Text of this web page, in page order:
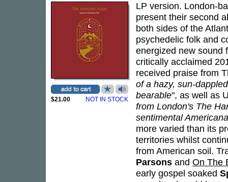
$21.00 NOT IN STOCK
LP version. London-
present their second
both sides of the
psychedelic folk and
energized new sound
critically acclaimed
received praise from
of a hazy, sun-
bearable", as well as
from London's The
sentimental
more varied than its
territories whilst
from American soil.
Parsons and On The
early gospel soaked